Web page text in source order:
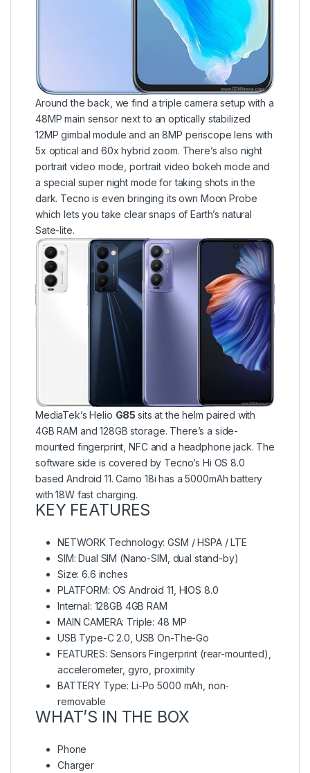
Around the back, we find a triple camera setup with a
48MP main sensor next to an optically stabilized
12MP gimbal module and an 8MP periscope lens with
5x optical and 60x hybrid zoom. There’s also night
portrait video mode, portrait video bokeh mode and
a special super night mode for taking shots in the
dark. Tecno is even bringing its own Moon Probe
which lets you take clear snaps of Earth’s natural
Sate-lite.
MediaTek’s Helio G85sits at the helm paired with
4GB RAM and 128GB storage. There’s a side-
mounted fingerprint, NFC and a headphone jack. The
software side is covered by Tecno’s Hi OS 8.0
based Android 11. Camo 18i has a 5000mAh battery
with 18W fast charging.
KEY FEATURES
NETWORK Technology: GSM / HSPA / LTE
SIM: Dual SIM (Nano-SIM, dual stand-by)
Size: 6.6 inches
PLATFORM: OS Android 11, HIOS 8.0
Internal: 128GB 4GB RAM
MAIN CAMERA: Triple: 48 MP
USB Type-C 2.0, USB On-The-Go
FEATURES: Sensors Fingerprint (rear-mounted),
accelerometer, gyro, proximity
BATTERY Type: Li-Po 5000 mAh, non-
removable
WHAT’S IN THE BOX
Phone
Charger